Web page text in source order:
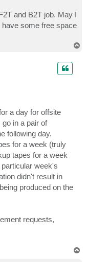
and B2T job. May I
some free space
a day for offsite
in a pair of
following day.
for a week (truly
tapes for a week
week's
didn't result in
produced on the
requests,